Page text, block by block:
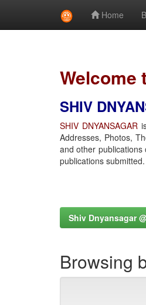
Home
Welcome
SHIV
SHIV DNYANSAGARis
Addresses, Photos,
and other publications
publications
Shiv Dnyansagar
Browsing